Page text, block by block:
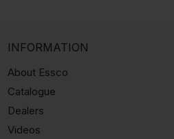
INFORMATION
About Essco
Catalogue
Dealers
Videos